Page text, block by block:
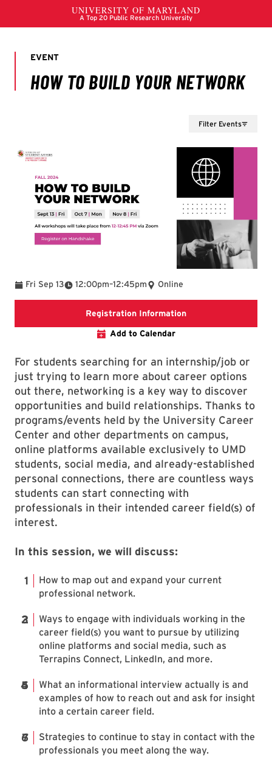
Filter Events
Fri Sep 13 12:00pm
To –12:45pm Online
Registration InformationExternal event
Add to Calendar
For students searching for an internship/job or
just trying to learn more about career options
out there, networking is a key way to discover
opportunities and build relationships. Thanks to
programs/events held by the University Career
Center and other departments on campus,
online platforms available exclusively to UMD
students, social media, and already-established
personal connections, there are countless ways
students can start connecting with
professionals in their intended career field(s) of
interest.
In this session, we will discuss:
How to map out and expand your current
professional network.
Ways to engage with individuals working in the
career field(s) you want to pursue by utilizing
online platforms and social media, such as
Terrapins Connect, LinkedIn, and more.
What an informational interview actually is and
examples of how to reach out and ask for insight
into a certain career field.
Strategies to continue to stay in contact with the
professionals you meet along the way.